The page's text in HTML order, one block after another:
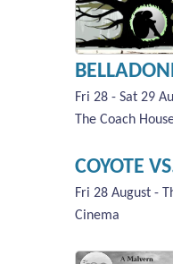
Fri 28 - Sat 29
The Coach
COYOTE
Fri 28 August -
Cinema